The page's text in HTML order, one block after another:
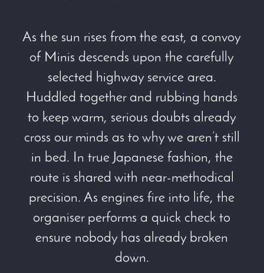
As the sun rises from the east, a convoy
of Minis descends upon the carefully
selected highway service area.
Huddled together and rubbing hands
to keep warm, serious doubts already
cross our minds as to why we aren’t still
in bed. In true Japanese fashion, the
route is shared with near-methodical
precision. As engines fire into life, the
organiser performs a quick check to
ensure nobody has already broken
down.